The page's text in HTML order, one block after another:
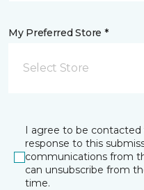
My Preferred Store *
Select Store
I agree to be
response to this
communications from
can unsubscribe from
time.